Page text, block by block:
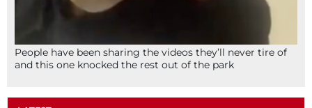
People have been sharing the videos they’ll never tire of
and this one knocked the rest out of the park